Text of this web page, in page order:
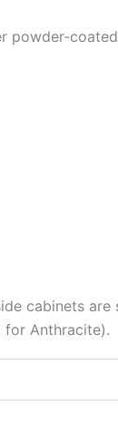
powder-
cabinets are
for Anthracite).